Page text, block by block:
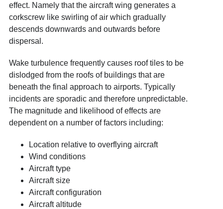
effect. Namely that the aircraft wing generates a
corkscrew like swirling of air which gradually
descends downwards and outwards before
dispersal.
Wake turbulence frequently causes roof tiles to be
dislodged from the roofs of buildings that are
beneath the final approach to airports. Typically
incidents are sporadic and therefore unpredictable.
The magnitude and likelihood of effects are
dependent on a number of factors including:
Location relative to overflying aircraft
Wind conditions
Aircraft type
Aircraft size
Aircraft configuration
Aircraft altitude